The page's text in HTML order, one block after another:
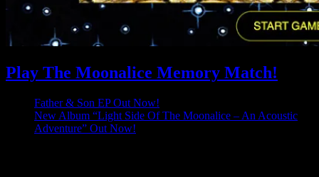
Play The Moonalice Memory Match!
Father & Son EP Out Now!
New Album “Light Side Of The Moonalice – An Acoustic
Adventure” Out Now!